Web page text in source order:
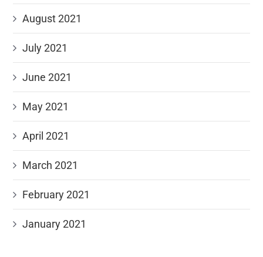
August 2021
July 2021
June 2021
May 2021
April 2021
March 2021
February 2021
January 2021